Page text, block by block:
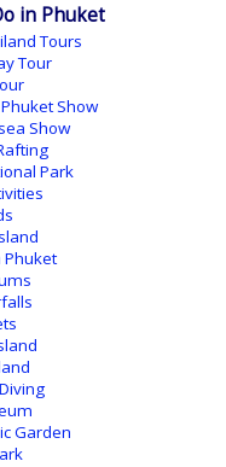
in Phuket
Tours
Tour
Show
Show
Park
Phuket
Garden